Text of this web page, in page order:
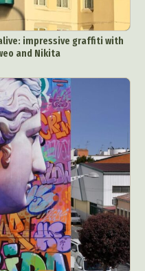
impressive graffiti with
and Nikita